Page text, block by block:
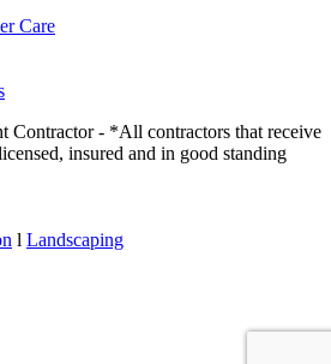
Care
Contractor - *All contractors that receive
insured and in good standing
l Landscaping